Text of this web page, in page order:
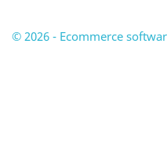
© 2026 - Ecommerce